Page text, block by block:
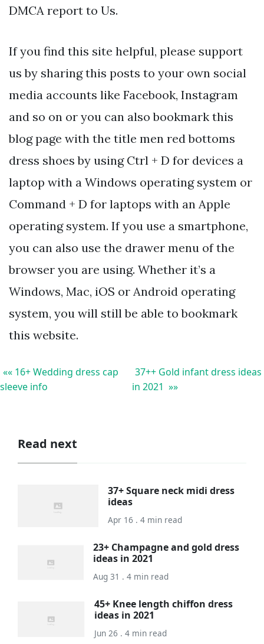
DMCA report to Us.
If you find this site helpful, please support
us by sharing this posts to your own social
media accounts like Facebook, Instagram
and so on or you can also bookmark this
blog page with the title men red bottoms
dress shoes by using Ctrl + D for devices a
laptop with a Windows operating system or
Command + D for laptops with an Apple
operating system. If you use a smartphone,
you can also use the drawer menu of the
browser you are using. Whether it’s a
Windows, Mac, iOS or Android operating
system, you will still be able to bookmark
this website.
«« 16+ Wedding dress cap
sleeve info
37++ Gold infant dress ideas
in 2021 »»
Read next
37+ Square neck midi dress
ideas
Apr 16 . 4 min read
23+ Champagne and gold dress
ideas in 2021
Aug 31 . 4 min read
45+ Knee length chiffon dress
ideas in 2021
Jun 26 . 4 min read